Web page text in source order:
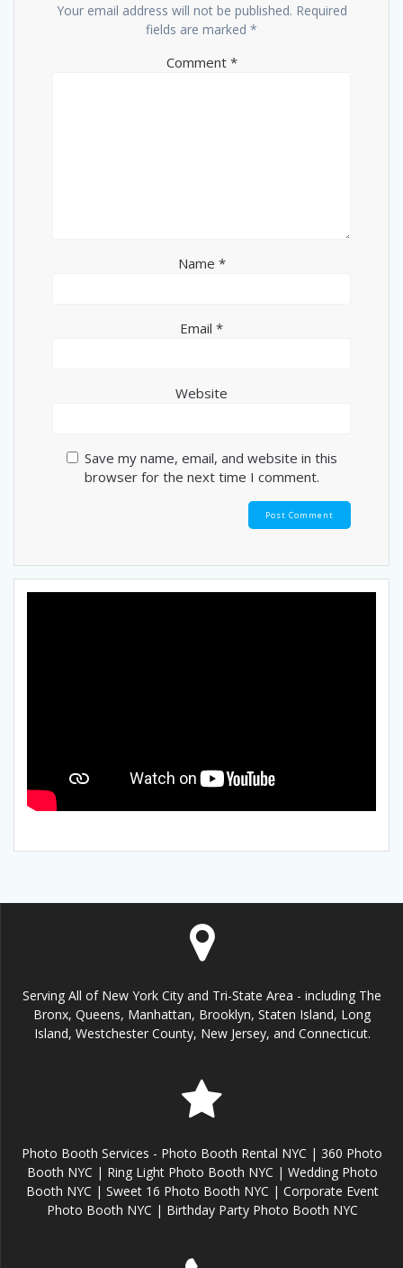
Your email address will not be published. Required
fields are marked *
Comment *
Name *
Email *
Website
Save my name, email, and website in this
browser for the next time I comment.
Serving All of New York City and Tri-State Area - including The
Bronx, Queens, Manhattan, Brooklyn, Staten Island, Long
Island, Westchester County, New Jersey, and Connecticut.
Photo Booth Services - Photo Booth Rental NYC | 360 Photo
Booth NYC | Ring Light Photo Booth NYC | Wedding Photo
Booth NYC | Sweet 16 Photo Booth NYC | Corporate Event
Photo Booth NYC | Birthday Party Photo Booth NYC